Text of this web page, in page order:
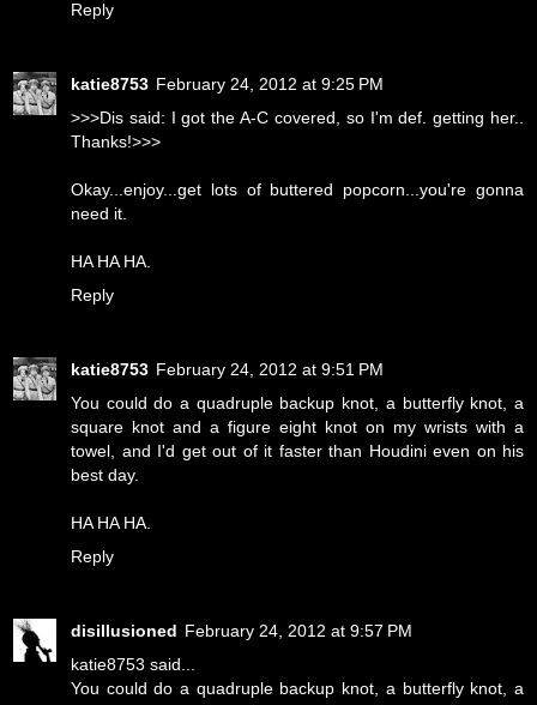
Reply
katie8753 February 24, 2012 at 9:25 PM
>>>Dis said: I got the A-C covered, so I'm def. getting her..
Thanks!>>>
Okay...enjoy...get lots of buttered popcorn...you're gonna
need it.
HA HA HA.
Reply
katie8753 February 24, 2012 at 9:51 PM
You could do a quadruple backup knot, a butterfly knot, a
square knot and a figure eight knot on my wrists with a
towel, and I'd get out of it faster than Houdini even on his
best day.
HA HA HA.
Reply
disillusioned February 24, 2012 at 9:57 PM
katie8753 said...
You could do a quadruple backup knot, a butterfly knot, a